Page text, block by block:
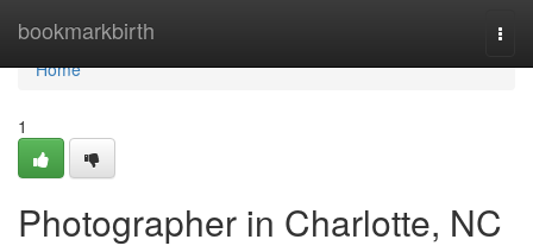
bookmarkbirth
Home
Home
1
Photographer in Charlotte, NC